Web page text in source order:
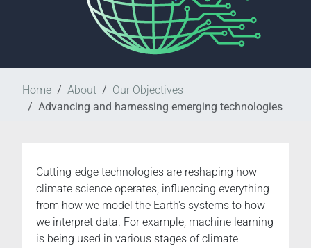
Home About
Our Objectives
Advancing and harnessing emerging technologies
Cutting-edge technologies are reshaping how
climate science operates, influencing everything
from how we model the Earth's systems to how
we interpret data. For example, machine learning
is being used in various stages of climate